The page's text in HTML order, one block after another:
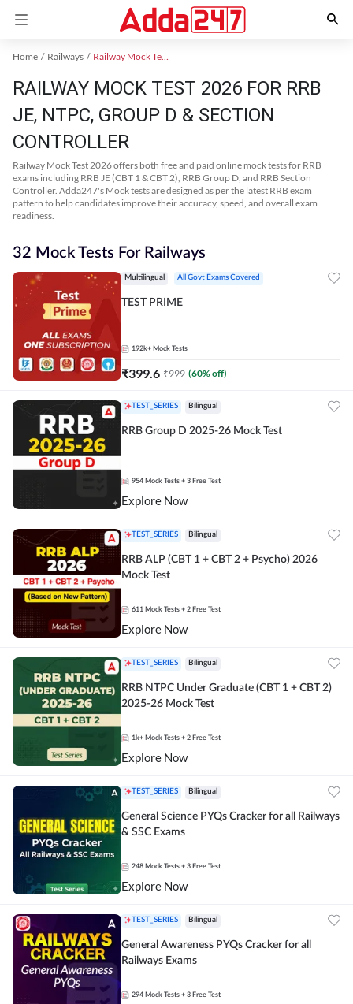
Home Railways Railway Mock Test 2025
RAILWAY MOCK TEST 2026 FOR RRB
JE, NTPC, GROUP D & SECTION
CONTROLLER
Railway Mock Test 2026 offers both free and paid online mock tests for RRB
exams including RRB JE (CBT 1 & CBT 2), RRB Group D, and RRB Section
Controller. Adda247's Mock tests are designed as per the latest RRB exam
pattern to help candidates improve their accuracy, speed, and overall exam
readiness.
32 Mock Tests For Railways
Multilingual All Govt Exams Covered
TEST PRIME
192k+ Mock Tests
₹399.6 ₹999 (60% off)
TEST_SERIES Bilingual
RRB Group D 2025-26 Mock Test
954 Mock Tests + 3 Free Test
Explore Now
TEST_SERIES Bilingual
RRB ALP (CBT 1 + CBT 2 + Psycho) 2026
Mock Test
611 Mock Tests + 2 Free Test
Explore Now
TEST_SERIES Bilingual
RRB NTPC Under Graduate (CBT 1 + CBT 2)
2025-26 Mock Test
1k+ Mock Tests + 2 Free Test
Explore Now
TEST_SERIES Bilingual
General Science PYQs Cracker for all Railways
& SSC Exams
248 Mock Tests + 3 Free Test
Explore Now
TEST_SERIES Bilingual
General Awareness PYQs Cracker for all
Railways Exams
294 Mock Tests + 3 Free Test